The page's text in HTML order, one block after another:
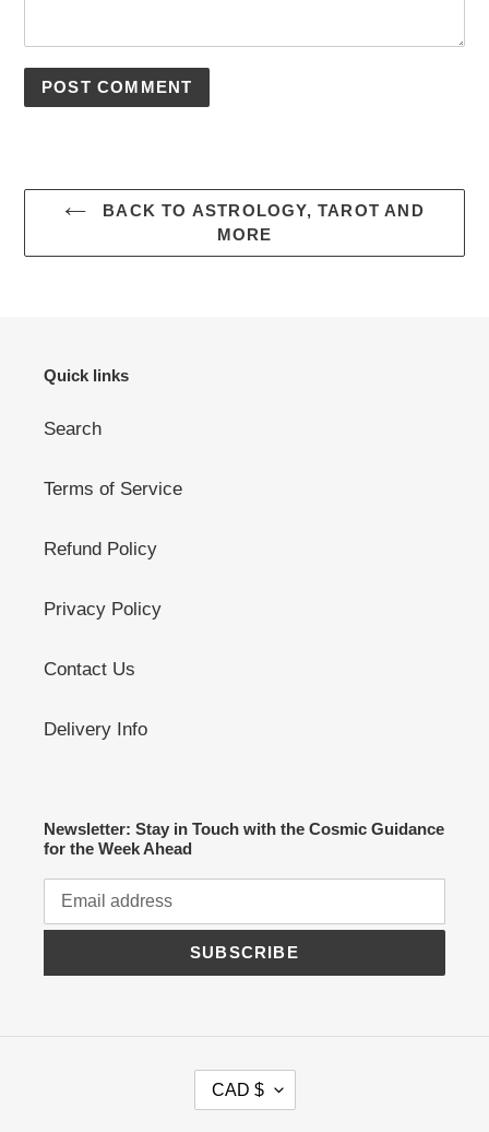
BACK TO ASTROLOGY, TAROT AND
MORE
Quick links
Search
Terms of Service
Refund Policy
Privacy Policy
Contact Us
Delivery Info
Newsletter: Stay in Touch with the Cosmic Guidance
for the Week Ahead
SUBSCRIBE
CAD $